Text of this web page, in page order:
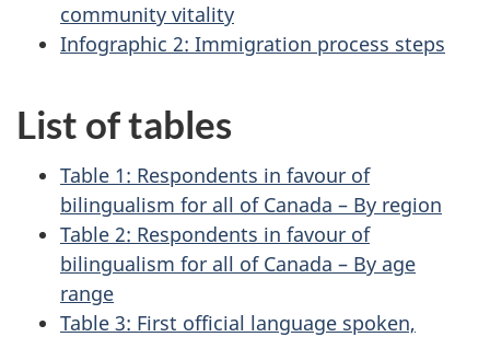
community vitality
Infographic 2: Immigration process steps
List of tables
Table 1: Respondents in favour of
bilingualism for all of Canada – By region
Table 2: Respondents in favour of
bilingualism for all of Canada – By age
range
Table 3: First official language spoken,